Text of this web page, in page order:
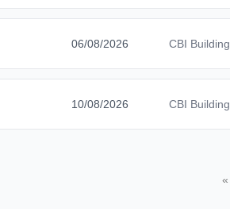
06/08/2026 CBI Building
10/08/2026 CBI Building
«